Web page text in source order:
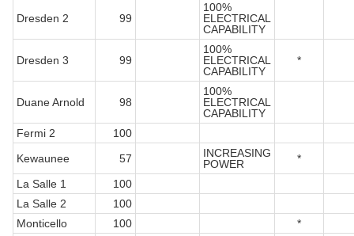
Dresden 2 99
100%
ELECTRICAL
CAPABILITY
Dresden 3 99
100%
ELECTRICAL
CAPABILITY
*
Duane Arnold 98
100%
ELECTRICAL
CAPABILITY
Fermi 2
100
Kewaunee
57
INCREASING
POWER
*
La Salle 1
100
La Salle 2
100
Monticello
100 *